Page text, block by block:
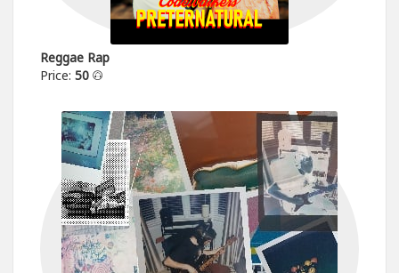
Reggae Rap
Price: 50